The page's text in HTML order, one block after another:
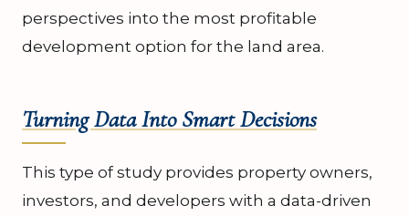
perspectives into the most profitable
development option for the land area.
Turning Data Into Smart Decisions
This type of study provides property owners,
investors, and developers with a data-driven